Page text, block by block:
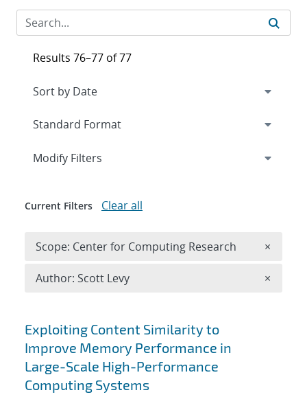
Search results
Exploiting Content Similarity to
Improve Memory Performance in
Large-Scale High-Performance
Computing Systems
Results 76–77 of 77
Expand
Modify Filters
Current Filters Clear all
Scope: Center for Computing Research ×
Author: Scott Levy ×